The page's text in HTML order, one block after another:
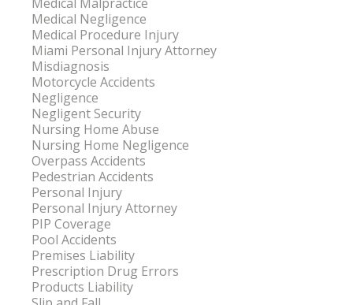
Medical Malpractice
Medical Negligence
Medical Procedure Injury
Miami Personal Injury Attorney
Misdiagnosis
Motorcycle Accidents
Negligence
Negligent Security
Nursing Home Abuse
Nursing Home Negligence
Overpass Accidents
Pedestrian Accidents
Personal Injury
Personal Injury Attorney
PIP Coverage
Pool Accidents
Premises Liability
Prescription Drug Errors
Products Liability